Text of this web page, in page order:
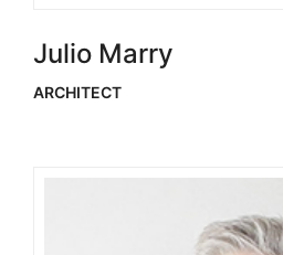
Julio Marry
ARCHITECT